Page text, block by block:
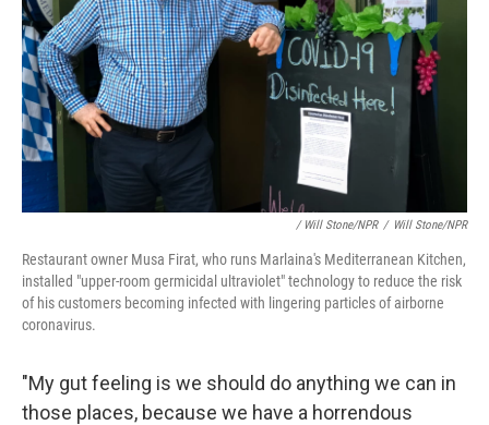
/ Will Stone/NPR / Will Stone/NPR
Restaurant owner Musa Firat, who runs Marlaina's Mediterranean Kitchen,
installed "upper-room germicidal ultraviolet" technology to reduce the risk
of his customers becoming infected with lingering particles of airborne
coronavirus.
"My gut feeling is we should do anything we can in
those places, because we have a horrendous